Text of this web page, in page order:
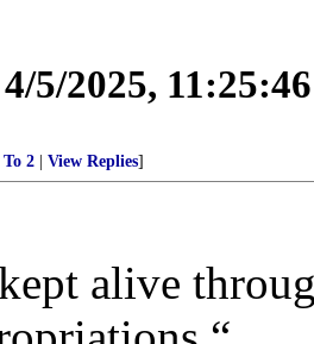
4/5/2025,
To 2 View Replies]
alive